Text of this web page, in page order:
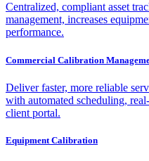
Centralized, compliant asset
management, increases
performance.
Commercial Calibration
Deliver faster, more reliable
with automated scheduling,
client portal.
Equipment Calibration